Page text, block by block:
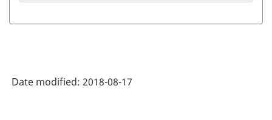
Date modified: 2018-08-17